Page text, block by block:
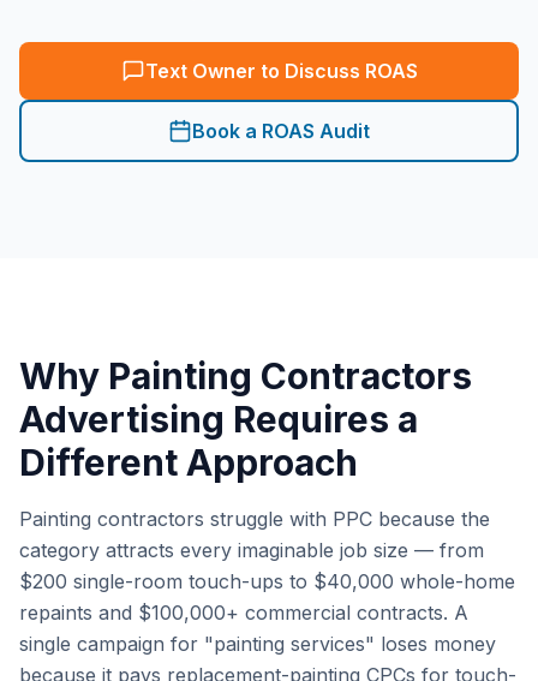
Text Owner to Discuss ROAS
Book a ROAS Audit
Why Painting Contractors
Advertising Requires a
Different Approach
Painting contractors struggle with PPC because the
category attracts every imaginable job size — from
$200 single-room touch-ups to $40,000 whole-home
repaints and $100,000+ commercial contracts. A
single campaign for "painting services" loses money
because it pays replacement-painting CPCs for touch-